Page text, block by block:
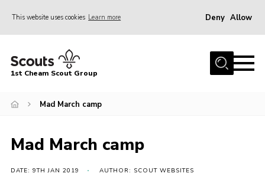
This website uses cookies Learn more Deny Allow
Home
Join
Our Campsite
Adult Volunteers
1st Cheam Scout Group
Mad March camp
Mad March camp
DATE: 9TH JAN 2019 AUTHOR: SCOUT WEBSITES